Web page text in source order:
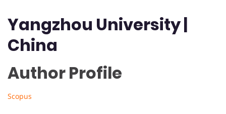
Yangzhou University|
China
Author Profile
Scopus